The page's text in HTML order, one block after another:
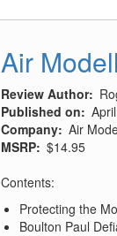
A
Guide
(Revised)
Air
Review Author
Published on
Company Air
MSRP $14.95
Contents:
Protecting the
Boulton Paul